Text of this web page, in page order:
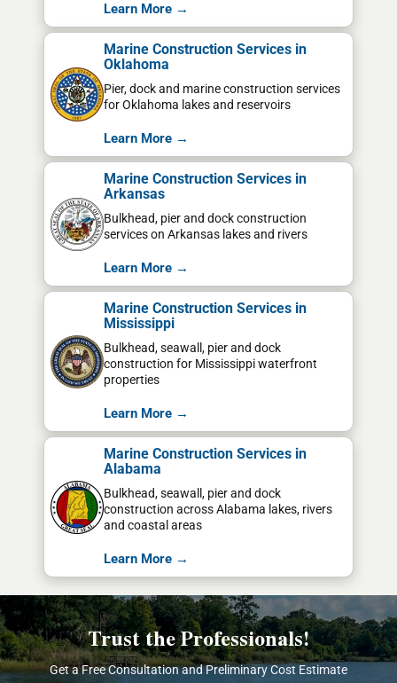
Learn More →
Marine Construction Services in
Oklahoma
Pier, dock and marine construction services
for Oklahoma lakes and reservoirs
Learn More →
Marine Construction Services in
Arkansas
Bulkhead, pier and dock construction
services on Arkansas lakes and rivers
Learn More →
Marine Construction Services in
Mississippi
Bulkhead, seawall, pier and dock
construction for Mississippi waterfront
properties
Learn More →
Marine Construction Services in
Alabama
Bulkhead, seawall, pier and dock
construction across Alabama lakes, rivers
and coastal areas
Learn More →
Trust the Professionals!
Get a Free Consultation and Preliminary Cost Estimate